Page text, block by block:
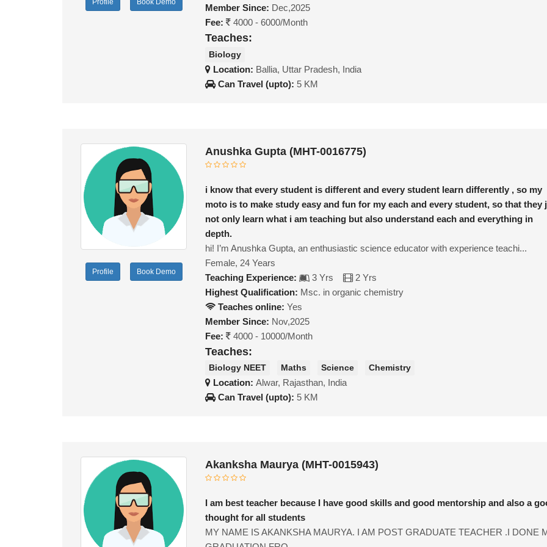
Profile Book Demo
Member Since: Dec,2025
Fee:
4000 - 6000/Month
Teaches:
Biology
Location: Ballia, Uttar Pradesh, India
Can Travel (upto): 5 KM
Profile Book Demo
Anushka Gupta (MHT-0016775)
i know that every student is different and every student learn differently , so my
moto is to make study easy and fun for my each and every student, so that they
not only learn what i am teaching but also understand each and everything in
depth.
hi! I’m Anushka Gupta, an enthusiastic science educator with experience teachi...
Female, 24 Years
Teaching Experience:
3 Yrs
2 Yrs
Highest Qualification: Msc. in organic chemistry
Teaches online: Yes
Member Since: Nov,2025
Fee:
4000 - 10000/Month
Teaches:
Biology NEET Maths Science Chemistry
Location:Alwar, Rajasthan, India
Can Travel (upto): 5 KM
Akanksha Maurya (MHT-0015943)
I am best teacher because I have good skills and good mentorship and also a
thought for all students
MY NAME IS AKANKSHA MAURYA. I AM POST GRADUATE TEACHER .I DONE